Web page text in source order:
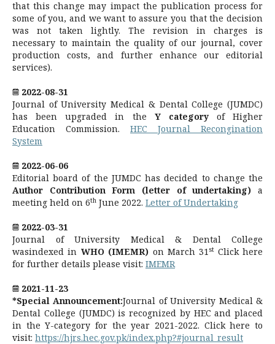
that this change may impact the publication process for
some of you, and we want to assure you that the decision
was not taken lightly. The revision in charges is
necessary to maintain the quality of our journal, cover
production costs, and further enhance our editorial
services).
2022-08-31
Journal of University Medical & Dental College (JUMDC)
has been upgraded in the Y categoryof Higher
Education Commission. HEC Journal Recongination
System
2022-06-06
Editorial board of the JUMDC has decided to change the
Author Contribution Form (letter of undertaking)a
meeting held on 6th June 2022. Letter of Undertaking
2022-03-31
Journal of University Medical & Dental College
wasindexed in WHO (IMEMR) on March 31st Click here
for further details please visit: IMEMR
2021-11-23
*Special Announcement:Journal of University Medical &
Dental College (JUMDC) is recognized by HEC and placed
in the Y-category for the year 2021-2022. Click here to
visit: https://hjrs.hec.gov.pk/index.php?#journal_result